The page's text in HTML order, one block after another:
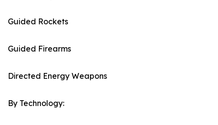
Guided Rockets
Guided Firearms
Directed Energy Weapons
By Technology: